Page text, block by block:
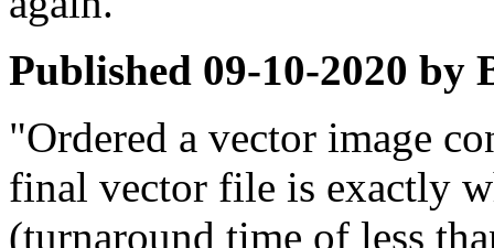
Published 09-10-2020 by
"Ordered a vector image
final vector file is exactly
(turnaround time of less